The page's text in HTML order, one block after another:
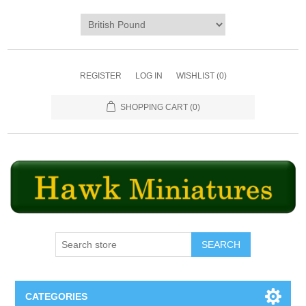
REGISTER LOG IN WISHLIST (0)
SHOPPING CART (0)
SEARCH
CATEGORIES